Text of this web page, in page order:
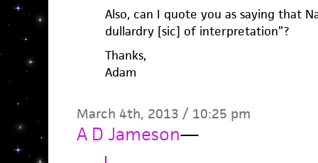
Also, can I quote you as saying that
dullardry [sic] of interpretation”?
Thanks,
Adam
March 4th, 2013 / 10:25 pm
A D Jameson—